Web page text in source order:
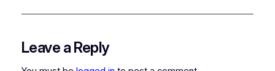
Leave a Reply